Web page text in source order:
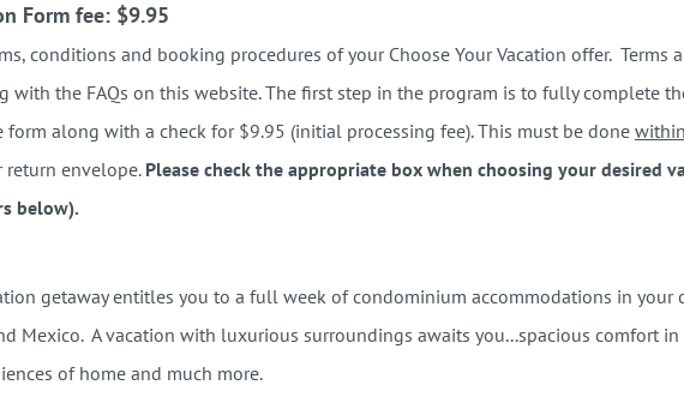
Form fee: $9.95
conditions and booking procedures of your Choose Your Vacation offer.
with the FAQs on this website.The first step in the program is to fully complete
along with a check for $9.95 (initial processing fee). This must be done
return envelope.Please check the appropriate box when choosing your desired
below).
getaway entitles you to a full week of condominium accommodations in
Mexico. A vacation with luxurious surroundings awaits you...spacious
of home and much more.